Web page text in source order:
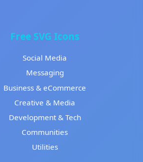
Free SVG Icons
Social Media
Messaging
Business & eCommerce
Creative & Media
Development & Tech
Communities
Utilities